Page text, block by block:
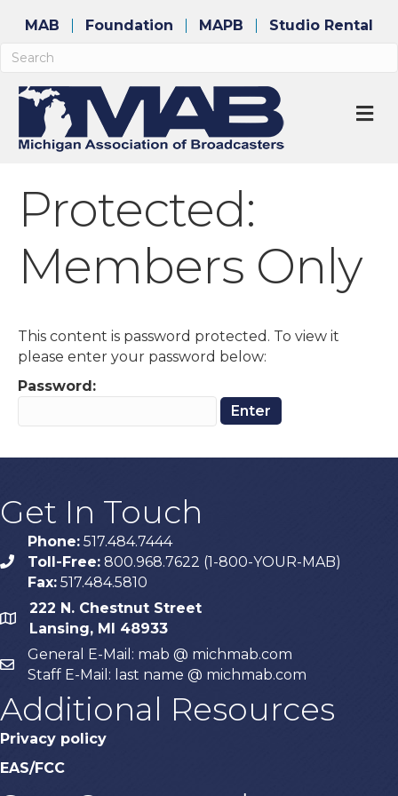
MAB Foundation MAPB Studio Rental
Protected:
Members Only
This content is password protected. To view it
please enter your password below:
Password:
Get In Touch
phone
Phone: 517.484.7444
Toll-Free: 800.968.7622 (1-800-YOUR-MAB)
Fax: 517.484.5810
map
222 N. Chestnut Street
Lansing, MI 48933
email
General E-Mail: mab @ michmab.com
Staff E-Mail: last name @ michmab.com
Additional Resources
Privacy policy
EAS/FCC